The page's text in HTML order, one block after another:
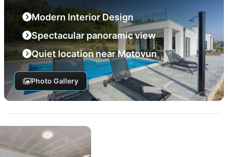
Modern Interior Design
Spectacular panoramic view
Quiet location near Motovun
Photo Gallery